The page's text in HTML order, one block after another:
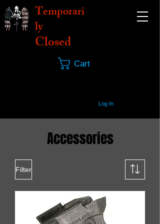
Temporari
ly
Closed
Cart
Log In
Accessories
Filter